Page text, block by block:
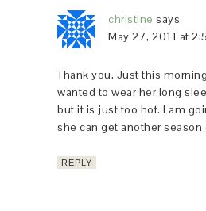
christine says
May 27, 2011 at
Thank you. Just this
wanted to wear her long
but it is just too hot. I am
she can get another season
REPLY